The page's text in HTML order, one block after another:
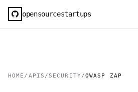
opensourcestartups
HOME / APIS /SECURITY /OWASP ZAP